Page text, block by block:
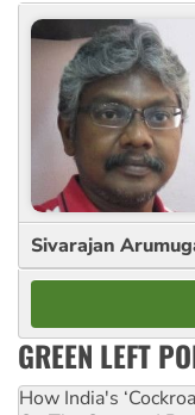
Sivarajan
GREEN LEFT
How India's